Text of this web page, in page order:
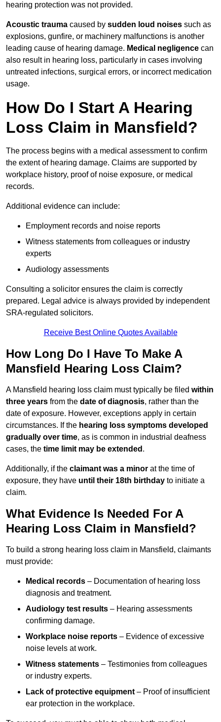
hearing protection was not provided.
Acoustic trauma caused by sudden loud noises such as
explosions, gunfire, or machinery malfunctions is another
leading cause of hearing damage. Medical negligence can
also result in hearing loss, particularly in cases involving
untreated infections, surgical errors, or incorrect medication
usage.
How Do I Start A Hearing
Loss Claim in Mansfield?
The process begins with a medical assessment to confirm
the extent of hearing damage. Claims are supported by
workplace history, proof of noise exposure, or medical
records.
Additional evidence can include:
Employment records and noise reports
Witness statements from colleagues or industry
experts
Audiology assessments
Consulting a solicitor ensures the claim is correctly
prepared. Legal advice is always provided by independent
SRA-regulated solicitors.
Receive Best Online Quotes Available
How Long Do I Have To Make A
Mansfield Hearing Loss Claim?
A Mansfield hearing loss claim must typically be filed within
three years from the date of diagnosis, rather than the
date of exposure. However, exceptions apply in certain
circumstances. If the hearing loss symptoms developed
gradually over time, as is common in industrial deafness
cases, the time limit may be extended .
Additionally, if the claimant was a minor at the time of
exposure, they have until their 18th birthday to initiate a
claim.
What Evidence Is Needed For A
Hearing Loss Claim in Mansfield?
To build a strong hearing loss claim in Mansfield, claimants
must provide:
Medical records – Documentation of hearing loss
diagnosis and treatment.
Audiology test results – Hearing assessments
confirming damage.
Workplace noise reports – Evidence of excessive
noise levels at work.
Witness statements – Testimonies from colleagues
or industry experts.
Lack of protective equipment – Proof of insufficient
ear protection in the workplace.